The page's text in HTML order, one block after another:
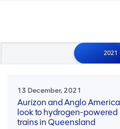
2021
13 December, 2021
Aurizon and Anglo
look to hydrogen-powered
trains in Queensland